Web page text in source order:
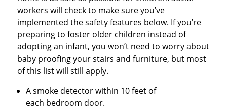
workers will check to make sure you’ve
implemented the safety features below. If you’re
preparing to foster older children instead of
adopting an infant, you won’t need to worry about
baby proofing your stairs and furniture, but most
of this list will still apply.
A smoke detector within 10 feet of
each bedroom door.